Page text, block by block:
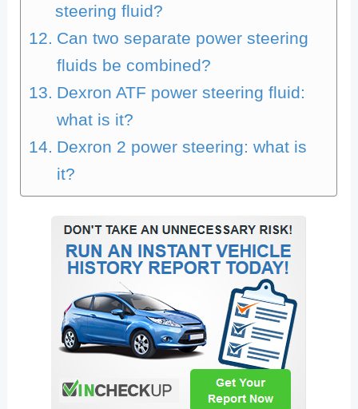
steering fluid?
Can two separate power steering
fluids be combined?
Dexron ATF power steering fluid:
what is it?
Dexron 2 power steering: what is
it?